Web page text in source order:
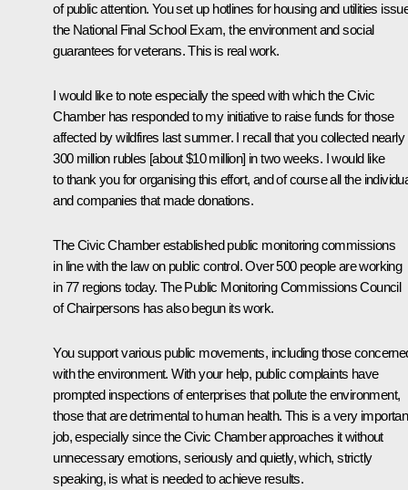
of public attention. You set up hotlines for housing and utilities
the National Final School Exam, the environment and social
guarantees for veterans. This is real work.
I would like to note especially the speed with which the Civic
Chamber has responded to my initiative to raise funds for those
affected by wildfires last summer. I recall that you collected nearly
300 million rubles [about $10 million] in two weeks. I would like
to thank you for organising this effort, and of course all the
and companies that made donations.
The Civic Chamber established public monitoring commissions
in line with the law on public control. Over 500 people are working
in 77 regions today. The Public Monitoring Commissions Council
of Chairpersons has also begun its work.
You support various public movements, including those
with the environment. With your help, public complaints have
prompted inspections of enterprises that pollute the environment,
those that are detrimental to human health. This is a very
job, especially since the Civic Chamber approaches it without
unnecessary emotions, seriously and quietly, which, strictly
speaking, is what is needed to achieve results.